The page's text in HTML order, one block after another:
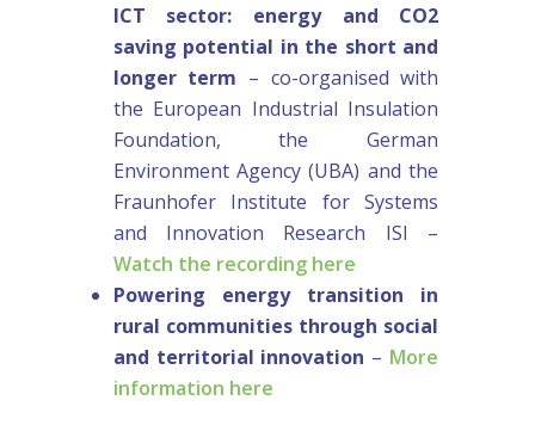
ICT sector: energy and CO2
saving potential in the short and
longer term – co-organised with
the European Industrial Insulation
Foundation, the German
Environment Agency (UBA) and the
Fraunhofer Institute for Systems
and Innovation Research ISI –
Watch the recording here
Powering energy transition in
rural communities through social
and territorial innovation – More
information here